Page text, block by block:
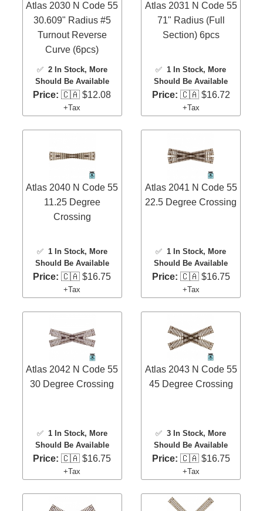
Atlas 2030 N Code 55
30.609" Radius #5
Turnout Reverse
Curve (6pcs)
✅ 2 In Stock, More
Should Be Available
Price: 🇨🇦 $12.08
+Tax
Atlas 2031 N Code 55
71" Radius (Full
Section) 6pcs
✅1 In Stock, More
Should Be Available
Price: 🇨🇦 $16.72
+Tax
Atlas 2040 N Code 55
11.25 Degree
Crossing
✅ 1 In Stock, More
Should Be Available
Price: 🇨🇦 $16.75
+Tax
Atlas 2041 N Code 55
22.5 Degree Crossing
✅1 In Stock, More
Should Be Available
Price: 🇨🇦 $16.75
+Tax
Atlas 2042 N Code 55
30 Degree Crossing
✅ 1 In Stock, More
Should Be Available
Price: 🇨🇦 $16.75
+Tax
Atlas 2043 N Code 55
45 Degree Crossing
✅3 In Stock, More
Should Be Available
Price: 🇨🇦 $16.75
+Tax